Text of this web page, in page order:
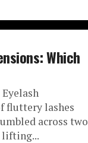
Which
fluttery lashes
across two
lifting...